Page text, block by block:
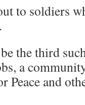
to soldiers
the third
a
Peace and